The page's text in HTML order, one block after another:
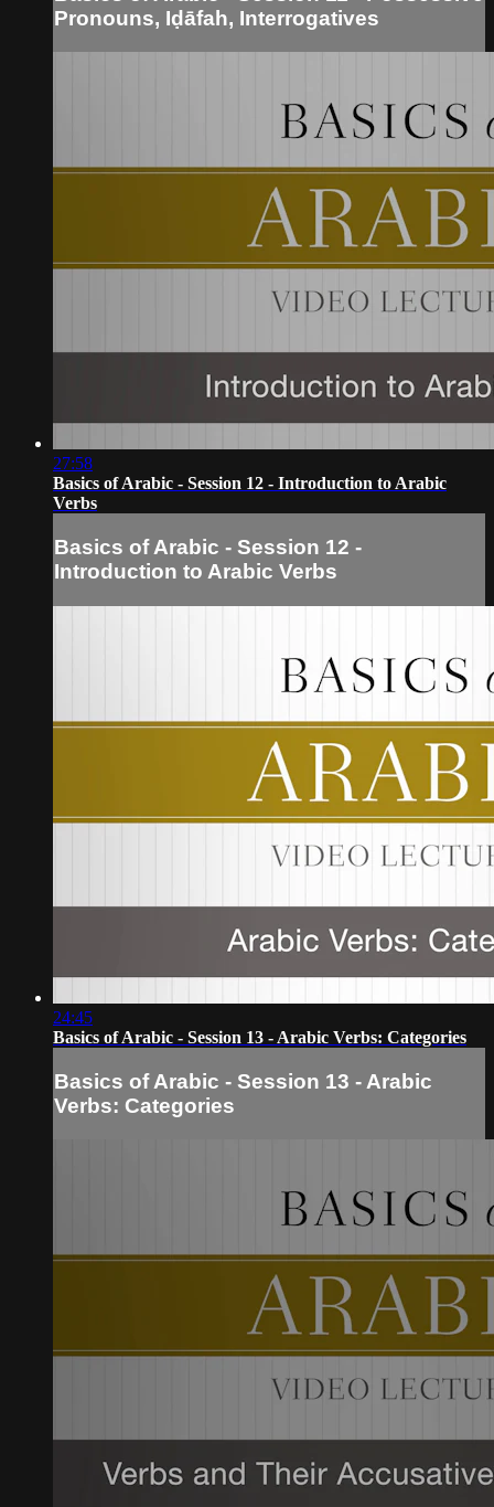
Pronouns, Iḍāfah, Interrogatives
27:58
Basics of Arabic - Session 12 - Introduction to Arabic
Verbs
Basics of Arabic - Session 12 -
Introduction to Arabic Verbs
24:45
Basics of Arabic - Session 13 - Arabic Verbs: Categories
Basics of Arabic - Session 13 - Arabic
Verbs: Categories